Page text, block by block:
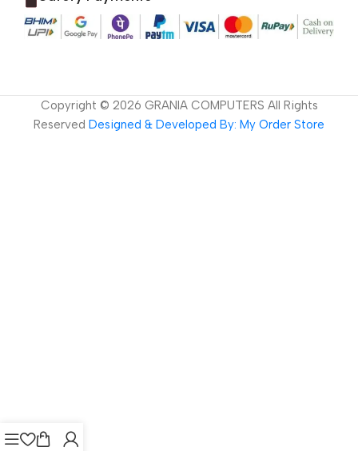
Copyright © 2026 GRANIA COMPUTERS All Rights
Reserved Designed & Developed By: My Order Store